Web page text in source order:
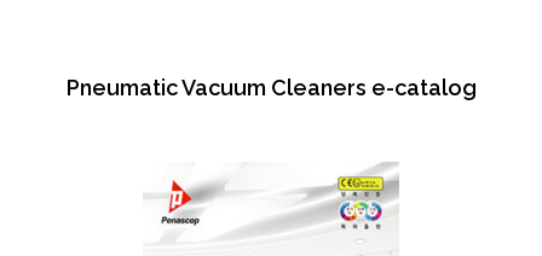
Pneumatic Vacuum Cleaners e-catalog